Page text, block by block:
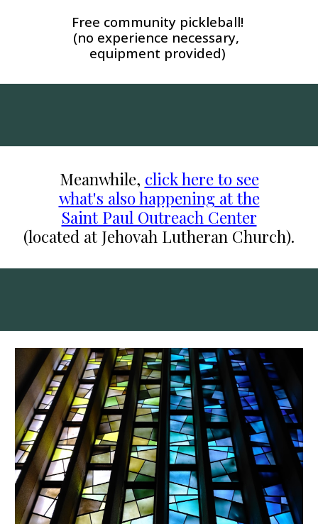
Free community pickleball!
(no experience necessary,
equipment provided)
Meanwhile, click here to see
what's also happening at the
Saint Paul Outreach Center
(located at Jehovah Lutheran Church).